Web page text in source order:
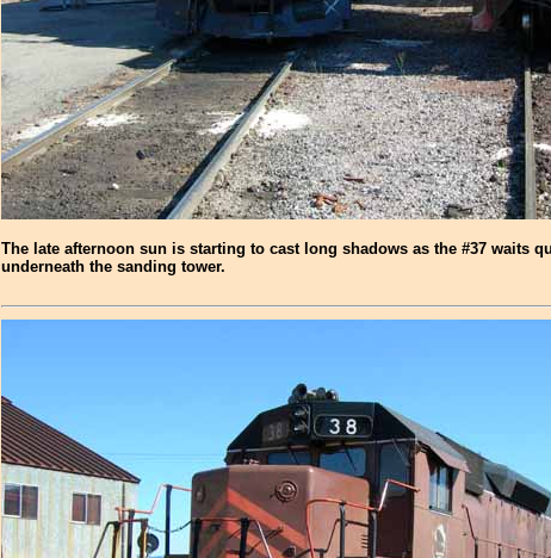
The late afternoon sun is starting to cast long shadows as the #37 waits
underneath the sanding tower.